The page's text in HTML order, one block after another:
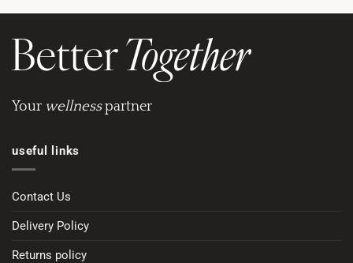
Your wellnesspartner
useful links
Contact Us
Delivery Policy
Returns policy